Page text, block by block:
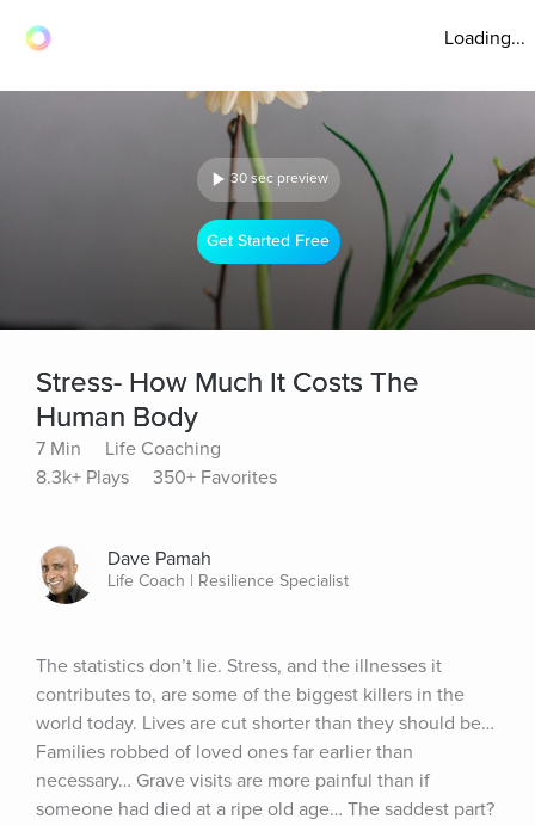
Loading...
30 sec preview
Get Started Free
Stress- How Much It Costs The
Human Body
7 Min
Life Coaching
8.3k+ Plays
350+ Favorites
Dave Pamah
Life Coach | Resilience Specialist
The statistics don’t lie. Stress, and the illnesses it
contributes to, are some of the biggest killers in the
world today. Lives are cut shorter than they should be…
Families robbed of loved ones far earlier than
necessary… Grave visits are more painful than if
someone had died at a ripe old age… The saddest part?